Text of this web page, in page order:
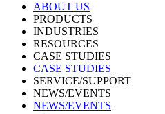
ABOUT US
PRODUCTS
INDUSTRIES
RESOURCES
CASE STUDIES
CASE STUDIES
SERVICE/SUPPORT
NEWS/EVENTS
NEWS/EVENTS